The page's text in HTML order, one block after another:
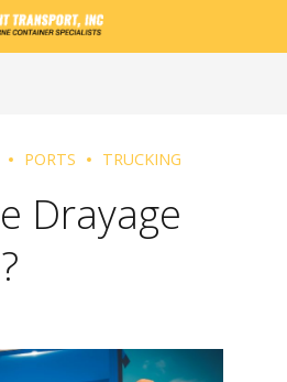
PORTS TRUCKING
Drayage